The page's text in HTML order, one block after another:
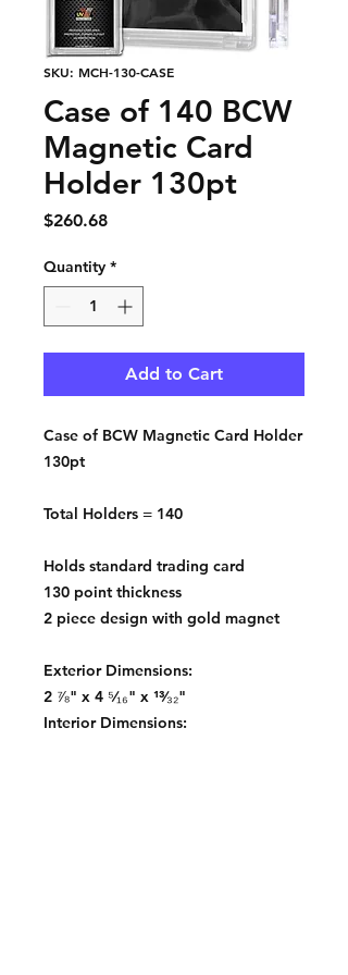
SKU: MCH-130-CASE
Case of 140 BCW
Magnetic Card
Holder 130pt
$260.68Price
Quantity *
Add to Cart
Case of BCW Magnetic Card Holder
130pt
Total Holders = 140
Holds standard trading card
130 point thickness
2 piece design with gold magnet
Exterior Dimensions:
2 ⅞" x 4 ⁵⁄₁₆" x ¹³⁄₃₂"
Interior Dimensions: